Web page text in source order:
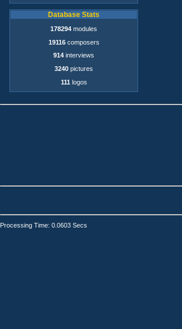
Database Stats
178294 modules
19116composers
914 interviews
3240 pictures
111 logos
Processing Time: 0.0603 Secs